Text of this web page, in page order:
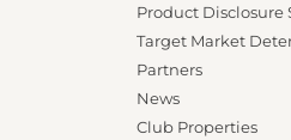
Product Disclosure
Target Market
Partners
News
Club Properties